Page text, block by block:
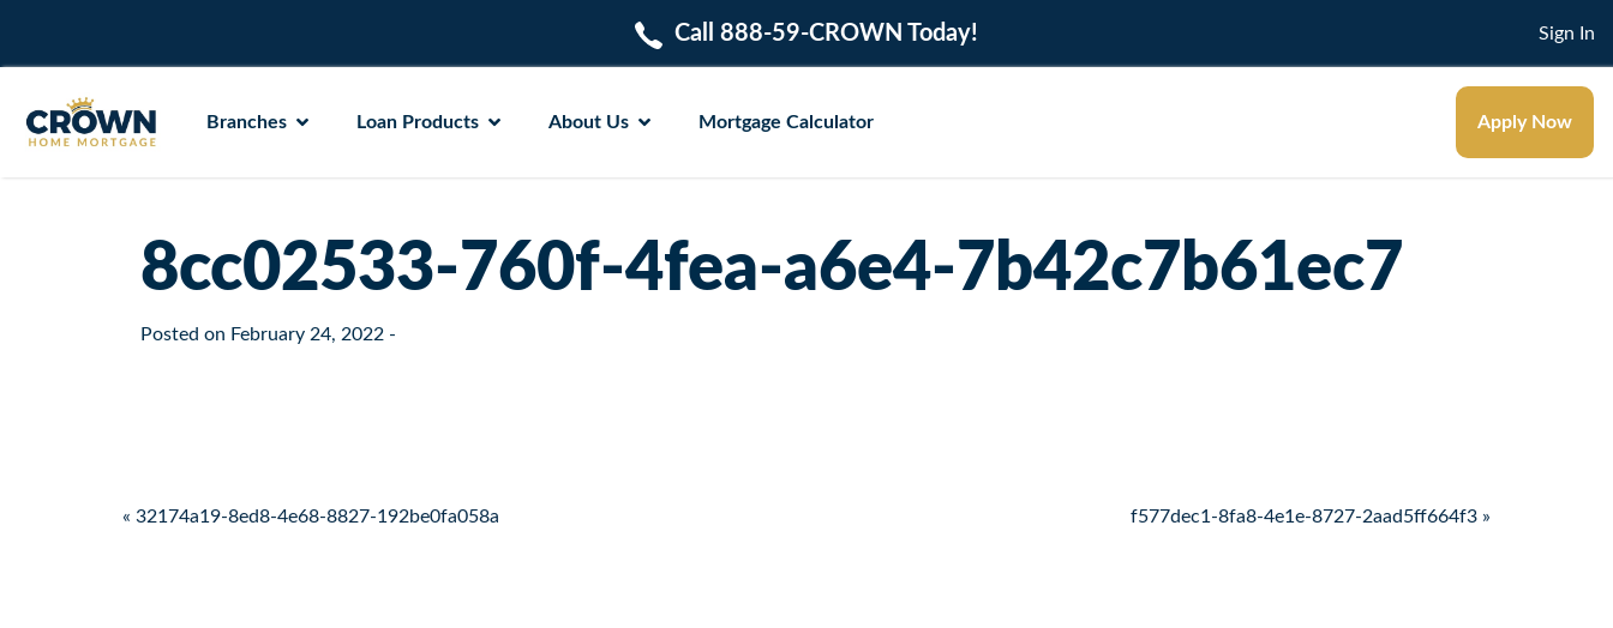
Call 888-59-CROWN Today! Sign In
Branches Loan Products About Us Mortgage Calculator Apply Now
8cc02533-760f-4fea-a6e4-7b42c7b61ec7
Posted on February 24, 2022 -
Post navigation
« 32174a19-8ed8-4e68-8827-192be0fa058a f577dec1-8fa8-4e1e-8727-2aad5ff664f3 »